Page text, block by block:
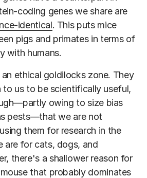
coding genes we share are
identical. This puts mice
pigs and primates in terms of
with humans.
ethical goldilocks zone. They
to us to be scientifically useful,
owing to size bias
pests—that we are not
them for research in the
are for cats, dogs, and
there's a shallower reason for
that probably dominates